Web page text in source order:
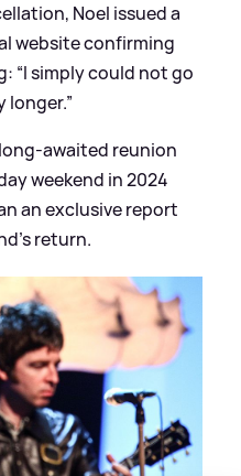
Noel issued a
website confirming
“I simply could not go
longer.”
awaited reunion
weekend in 2024
an exclusive report
return.